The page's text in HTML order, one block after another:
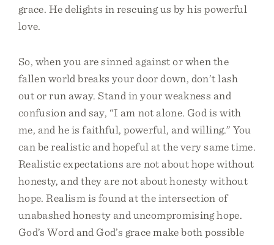
grace. He delights in rescuing us by his powerful
love.
So, when you are sinned against or when the
fallen world breaks your door down, don’t lash
out or run away. Stand in your weakness and
confusion and say, “I am not alone. God is with
me, and he is faithful, powerful, and willing.” You
can be realistic and hopeful at the very same time.
Realistic expectations are not about hope without
honesty, and they are not about honesty without
hope. Realism is found at the intersection of
unabashed honesty and uncompromising hope.
God’s Word and God’s grace make both possible